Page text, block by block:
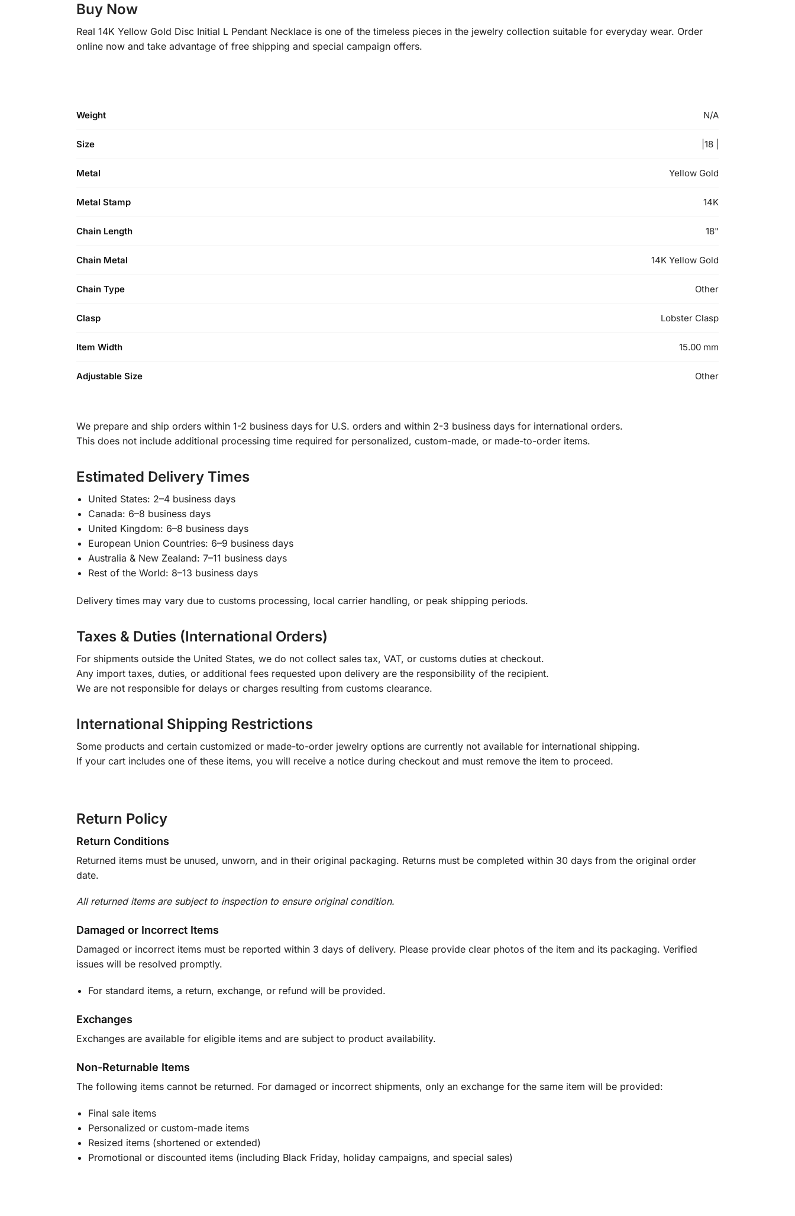
Buy Now
Real 14K Yellow Gold Disc Initial L Pendant Necklace is one of the timeless pieces in the jewelry collection suitable for everyday wear. Order
online now and take advantage of free shipping and special campaign offers.
Weight N/A
Size |18 |
Metal Yellow Gold
Metal Stamp 14K
Chain Length 18"
Chain Metal 14K Yellow Gold
Chain Type Other
Clasp Lobster Clasp
Item Width 15.00 mm
Adjustable Size Other
We prepare and ship orders within 1-2 business days for U.S. orders and within 2-3 business days for international orders.
This does not include additional processing time required for personalized, custom-made, or made-to-order items.
Estimated Delivery Times
United States: 2–4 business days
Canada: 6–8 business days
United Kingdom: 6–8 business days
European Union Countries: 6–9 business days
Australia & New Zealand: 7–11 business days
Rest of the World: 8–13 business days
Delivery times may vary due to customs processing, local carrier handling, or peak shipping periods.
Taxes & Duties (International Orders)
For shipments outside the United States, we do not collect sales tax, VAT, or customs duties at checkout.
Any import taxes, duties, or additional fees requested upon delivery are the responsibility of the recipient.
We are not responsible for delays or charges resulting from customs clearance.
International Shipping Restrictions
Some products and certain customized or made-to-order jewelry options are currently not available for international shipping.
If your cart includes one of these items, you will receive a notice during checkout and must remove the item to proceed.
Return Policy
Return Conditions
Returned items must be unused, unworn, and in their original packaging. Returns must be completed within 30 days from the original order
date.
All returned items are subject to inspection to ensure original condition.
Damaged or Incorrect Items
Damaged or incorrect items must be reported within 3 days of delivery. Please provide clear photos of the item and its packaging. Verified
issues will be resolved promptly.
For standard items, a return, exchange, or refund will be provided.
Exchanges
Exchanges are available for eligible items and are subject to product availability.
Non-Returnable Items
The following items cannot be returned. For damaged or incorrect shipments, only an exchange for the same item will be provided:
Final sale items
Personalized or custom-made items
Resized items (shortened or extended)
Promotional or discounted items (including Black Friday, holiday campaigns, and special sales)